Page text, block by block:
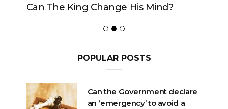
Can The King Change His Mind?
POPULAR POSTS
Can the Government declare
an ‘emergency’ to avoid a